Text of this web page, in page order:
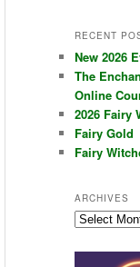
RECENT
New 2026
The
Online
2026 Fairy
Fairy Gold
Fairy
ARCHIVES
Archives